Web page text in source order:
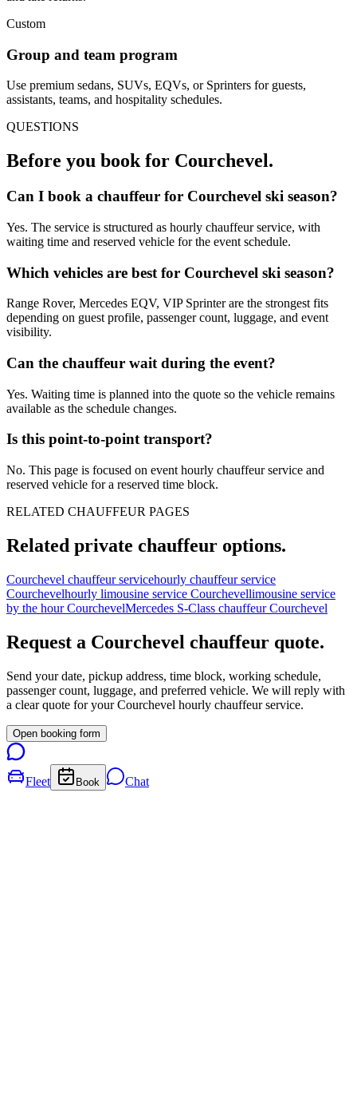
Custom
Group and team program
Use premium sedans, SUVs, EQVs, or Sprinters for guests,
assistants, teams, and hospitality schedules.
QUESTIONS
Before you book for Courchevel .
Can I book a chauffeur for Courchevel ski season?
Yes. The service is structured as hourly chauffeur service, with
waiting time and reserved vehicle for the event schedule.
Which vehicles are best for Courchevel ski season?
Range Rover, Mercedes EQV, VIP Sprinter are the strongest fits
depending on guest profile, passenger count, luggage, and event
visibility.
Can the chauffeur wait during the event?
Yes. Waiting time is planned into the quote so the vehicle remains
available as the schedule changes.
Is this point-to-point transport?
No. This page is focused on event hourly chauffeur service and
reserved vehicle for a reserved time block.
RELATED CHAUFFEUR PAGES
Related private chauffeur options.
Courchevel chauffeur servicehourly chauffeur service
Courchevelhourly limousine service Courchevellimousine service
by the hour CourchevelMercedes S-Class chauffeur Courchevel
Request a Courchevel chauffeur quote.
Send your date, pickup address, time block, working schedule,
passenger count, luggage, and preferred vehicle. We will reply with
a clear quote for yourCourchevel hourly chauffeur service.
Open booking form
Fleet Book Chat